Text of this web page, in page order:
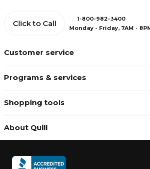
Customer service
Programs & services
Shopping tools
About Quill
Click to Call
1-800-982-3400
Monday - Friday, 7AM -